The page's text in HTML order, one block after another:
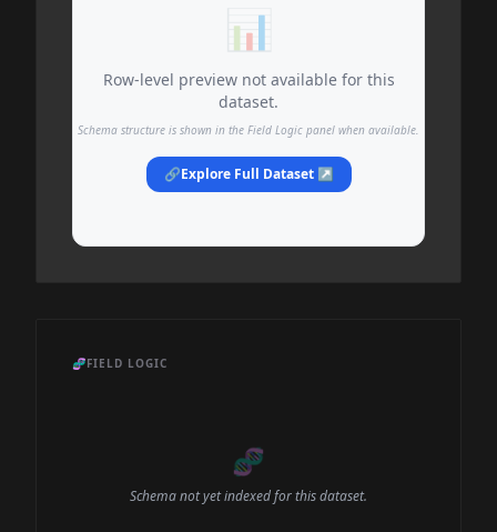
📊
Row-level preview not available for this
dataset.
Schema structure is shown in the Field Logic panel when available.
🔗Explore Full Dataset ↗
🧬FIELD LOGIC
🧬
Schema not yet indexed for this dataset.